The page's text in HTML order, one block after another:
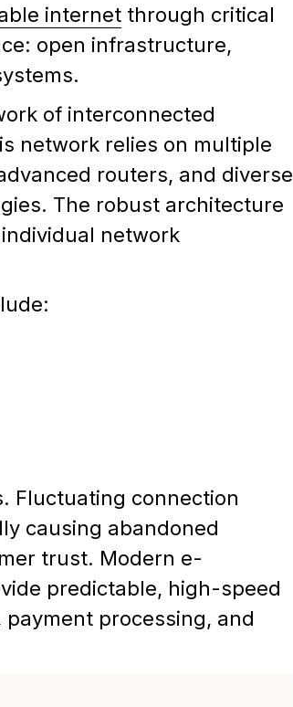
internetthrough critical
open infrastructure,
of interconnected
network relies on multiple
routers, and diverse
The robust architecture
network
Fluctuating connection
causing abandoned
trust. Modern e-
predictable, high-speed
processing, and